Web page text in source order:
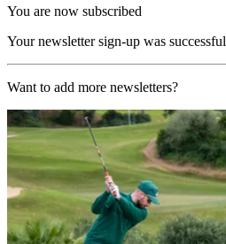
You are now subscribed
Your newsletter sign-up was successful
Want to add more newsletters?